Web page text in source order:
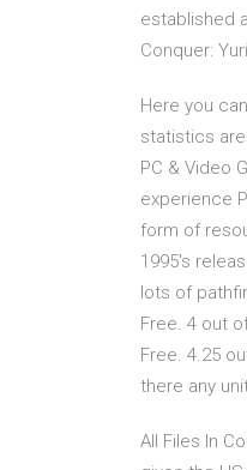
established
Conquer:
Here you
statistics
PC & Video
experience
form of
1995's
lots of
Free. 4 out
Free. 4.25
there any
All Files In